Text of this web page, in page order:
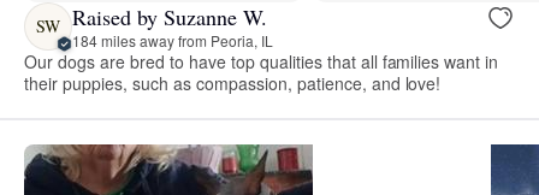
SW Raised by Suzanne W.
184 miles away from Peoria, IL
Our dogs are bred to have top qualities that all families want in
their puppies, such as compassion, patience, and love!